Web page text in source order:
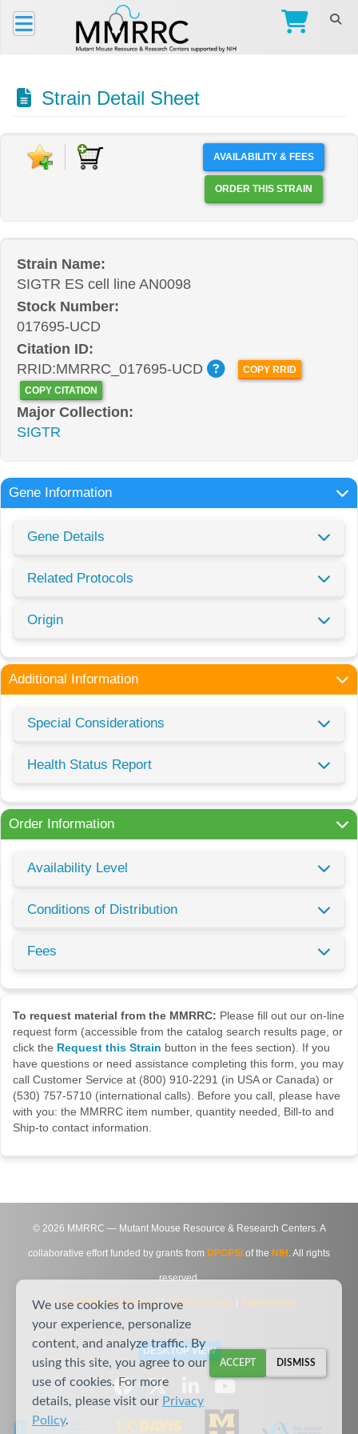
Strain Detail Sheet
AVAILABILITY & FEES
ORDER THIS STRAIN
Strain Name:
SIGTR ES cell line AN0098
Stock Number:
017695-UCD
Citation ID:
RRID:MMRRC_017695-UCD
COPY RRID
COPY CITATION
Major Collection:
SIGTR
Gene Information
Gene Details
Related Protocols
Origin
Additional Information
Special Considerations
Health Status Report
Order Information
Availability Level
Conditions of Distribution
Fees
To request material from the MMRRC: Please fill out our on-line
request form (accessible from the catalog search results page, or
click the Request this Strain button in the fees section). If you
have questions or need assistance completing this form, you may
call Customer Service at (800) 910-2291 (in USA or Canada) or
(530) 757-5710 (international calls). Before you call, please have
with you: the MMRRC item number, quantity needed, Bill-to and
Ship-to contact information.
© 2026 MMRRC — Mutant Mouse Resource & Research Centers. A
collaborative effort funded by grants from DPCPSI of the NIH . All rights
reserved.
Site Map|Contact Us|Privacy Notice Agreements
DESKTOP VIEW
We use cookies to improve
your experience, personalize
content, and analyze traffic. By
using this site, you agree to our
use of cookies. For more
details, please visit our Privacy
Policy.
ACCEPT DISMISS